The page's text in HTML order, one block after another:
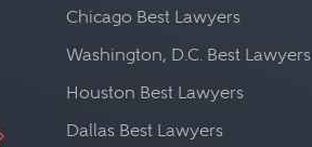
Chicago Best Lawyers
Washington, D.C. Best Lawyers
Houston Best Lawyers
Dallas Best Lawyers